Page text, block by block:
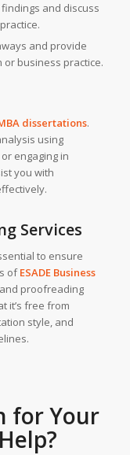
and discuss
and provide
business practice.
dissertations.
using
or engaging in
you with
Services
to ensure
ofESADE Business
proofreading
it’s free from
style, and
for Your
?